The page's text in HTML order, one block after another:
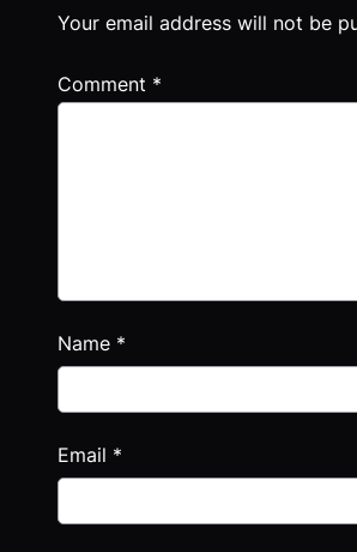
Your email address will not be
Comment *
Name *
Email *